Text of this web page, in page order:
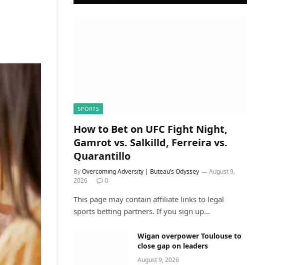
SPORTS
How to Bet on UFC Fight Night,
Gamrot vs. Salkilld, Ferreira vs.
Quarantillo
ByOvercoming Adversity | Buteau’s Odyssey
August 9,
2026
0
This page may contain affiliate links to legal
sports betting partners. If you sign up…
Wigan overpower Toulouse to
close gap on leaders
August 9, 2026